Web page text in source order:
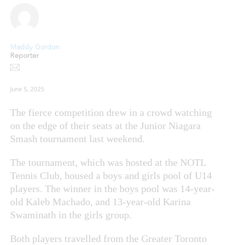
Maddy Gordon
Reporter
June 5, 2025
The fierce competition drew in a crowd watching
on the edge of their seats at the Junior Niagara
Smash tournament last weekend.
The tournament, which was hosted at the NOTL
Tennis Club, housed a boys and girls pool of U14
players. The winner in the boys pool was 14-year-
old Kaleb Machado, and 13-year-old Karina
Swaminath in the girls group.
Both players travelled from the Greater Toronto